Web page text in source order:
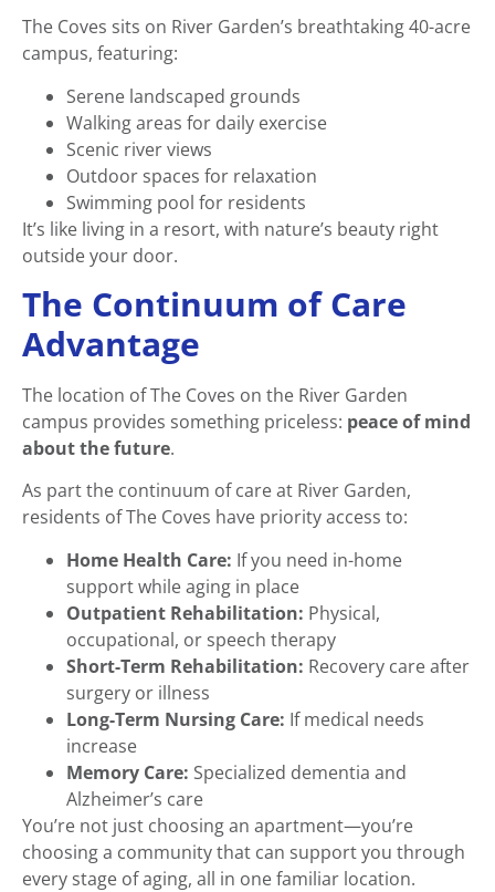
The Coves sits on River Garden’s breathtaking 40-acre
campus, featuring:
Serene landscaped grounds
Walking areas for daily exercise
Scenic river views
Outdoor spaces for relaxation
Swimming pool for residents
It’s like living in a resort, with nature’s beauty right
outside your door.
The Continuum of Care
Advantage
The location of The Coves on the River Garden
campus provides something priceless: peace of mind
about the future.
As part the continuum of care at River Garden,
residents of The Coves have priority access to:
Home Health Care: If you need in-home
support while aging in place
Outpatient Rehabilitation: Physical,
occupational, or speech therapy
Short-Term Rehabilitation: Recovery care after
surgery or illness
Long-Term Nursing Care: If medical needs
increase
Memory Care: Specialized dementia and
Alzheimer’s care
You’re not just choosing an apartment—you’re
choosing a community that can support you through
every stage of aging, all in one familiar location.